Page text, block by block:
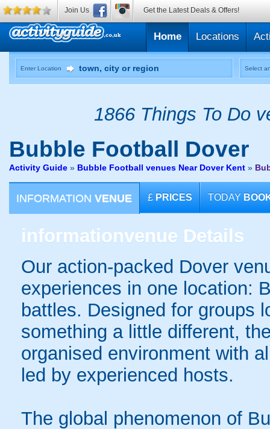
Home Locations
Enter Location Select
1866 Things To Do
Bubble Football Dover
Activity Guide » Bubble Football venues Near Dover Kent »
INFORMATION VENUE £ PRICES TODAY
informationvenue Details
Our action-packed Dover
experiences in one location:
battles. Designed for groups
something a little different,
organised environment with
led by experienced hosts.
The global phenomenon of
Join Us Get the Latest Deals & Offers!